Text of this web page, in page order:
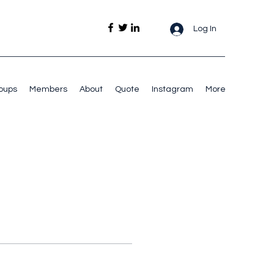
Log In
Members About Quote Instagram More